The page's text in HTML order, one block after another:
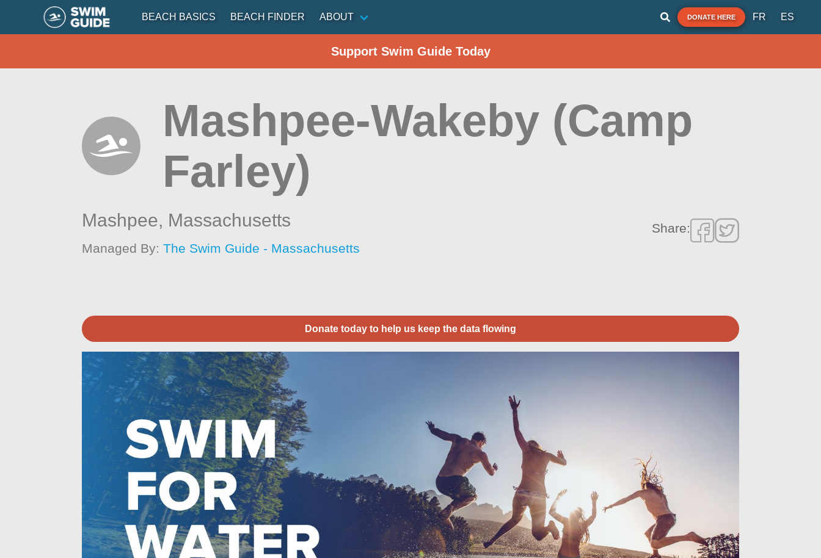
BEACH BASICS BEACH FINDER ABOUT DONATE HERE FR ES
Support Swim Guide Today
Mashpee-Wakeby (Camp
Farley)
Mashpee, Massachusetts
Managed By:The Swim Guide - Massachusetts
Share:
Donate today to help us keep the data flowing